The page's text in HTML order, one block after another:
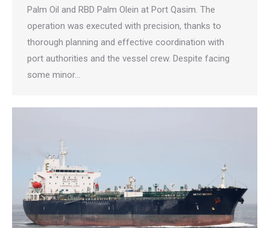
Palm Oil and RBD Palm Olein at Port Qasim. The
operation was executed with precision, thanks to
thorough planning and effective coordination with
port authorities and the vessel crew. Despite facing
some minor…